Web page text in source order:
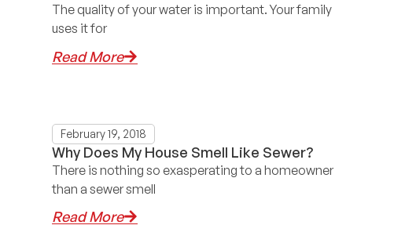
The quality of your water is important. Your family
uses it for
Read More
February 19, 2018
Why Does My House Smell Like Sewer?
There is nothing so exasperating to a homeowner
than a sewer smell
Read More